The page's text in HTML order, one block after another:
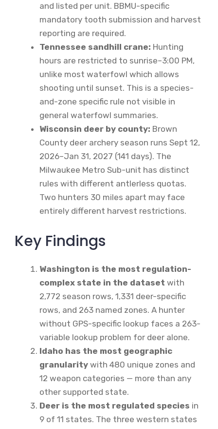
and listed per unit. BBMU-specific
mandatory tooth submission and harvest
reporting are required.
Tennessee sandhill crane: Hunting
hours are restricted to sunrise–3:00 PM,
unlike most waterfowl which allows
shooting until sunset. This is a species-
and-zone specific rule not visible in
general waterfowl summaries.
Wisconsin deer by county: Brown
County deer archery season runs Sept 12,
2026–Jan 31, 2027 (141 days). The
Milwaukee Metro Sub-unit has distinct
rules with different antlerless quotas.
Two hunters 30 miles apart may face
entirely different harvest restrictions.
Key Findings
Washington is the most regulation-
complex state in the dataset with
2,772 season rows, 1,331 deer-specific
rows, and 263 named zones. A hunter
without GPS-specific lookup faces a 263-
variable lookup problem for deer alone.
Idaho has the most geographic
granularity with 480 unique zones and
12 weapon categories — more than any
other supported state.
Deer is the most regulated species in
9 of 11 states. The three western states